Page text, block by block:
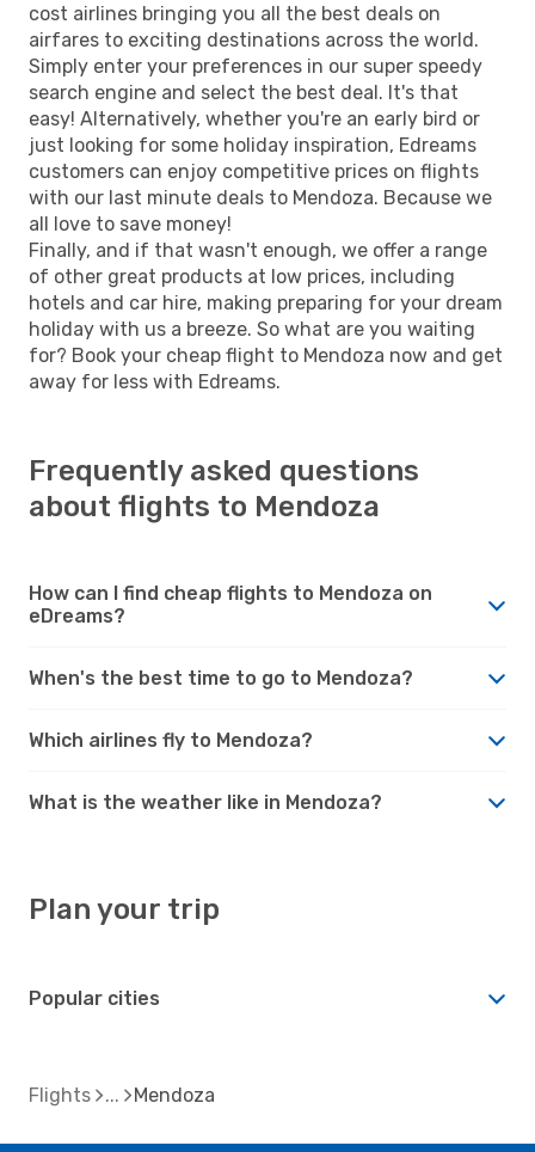
cost airlines bringing you all the best deals on
airfares to exciting destinations across the world.
Simply enter your preferences in our super speedy
search engine and select the best deal. It's that
easy! Alternatively, whether you're an early bird or
just looking for some holiday inspiration, Edreams
customers can enjoy competitive prices on flights
with our last minute deals to Mendoza. Because we
all love to save money!
Finally, and if that wasn't enough, we offer a range
of other great products at low prices, including
hotels and car hire, making preparing for your dream
holiday with us a breeze. So what are you waiting
for? Book your cheap flight to Mendoza now and get
away for less with Edreams.
Frequently asked questions
about flights to Mendoza
How can I find cheap flights to Mendoza on
eDreams?
When's the best time to go to Mendoza?
Which airlines fly to Mendoza?
What is the weather like in Mendoza?
Plan your trip
Popular cities
Flights Mendoza